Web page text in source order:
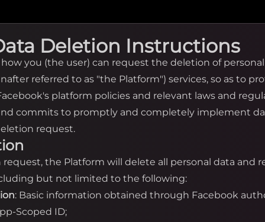
Deletion Instructions
you (the user) can request the deletion of
referred to as "the Platform") services, so as to
platform policies and relevant laws and
commits to promptly and completely implement
request.
the Platform will delete all personal data and
but not limited to the following:
: Basic information obtained through Facebook
Scoped ID;